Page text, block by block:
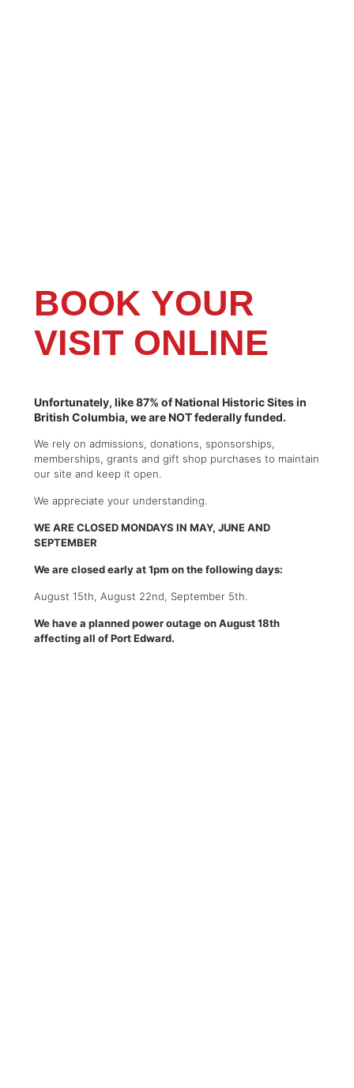
BOOK YOUR
VISIT ONLINE
Unfortunately, like 87% of National Historic Sites in
British Columbia, we are NOT federally funded.
We rely on admissions, donations, sponsorships,
memberships, grants and gift shop purchases to maintain
our site and keep it open.
We appreciate your understanding.
WE ARE CLOSED MONDAYS IN MAY, JUNE AND
SEPTEMBER
We are closed early at 1pm on the following days:
August 15th, August 22nd, September 5th.
We have a planned power outage on August 18th
affecting all of Port Edward.